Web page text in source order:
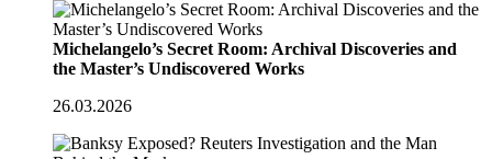
Michelangelo’s Secret Room: Archival Discoveries and
the Master’s Undiscovered Works
26.03.2026